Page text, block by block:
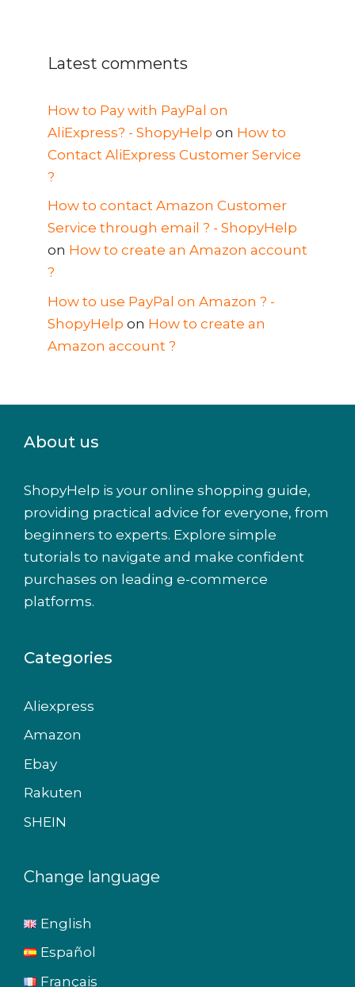
Latest comments
How to Pay with PayPal on
AliExpress? - ShopyHelp on How to
Contact AliExpress Customer Service
?
How to contact Amazon Customer
Service through email ? - ShopyHelp
on How to create an Amazon account
?
How to use PayPal on Amazon ? -
ShopyHelp on How to create an
Amazon account ?
About us
ShopyHelp is your online shopping guide,
providing practical advice for everyone, from
beginners to experts. Explore simple
tutorials to navigate and make confident
purchases on leading e-commerce
platforms.
Categories
Aliexpress
Amazon
Ebay
Rakuten
SHEIN
Change language
English
Español
Français